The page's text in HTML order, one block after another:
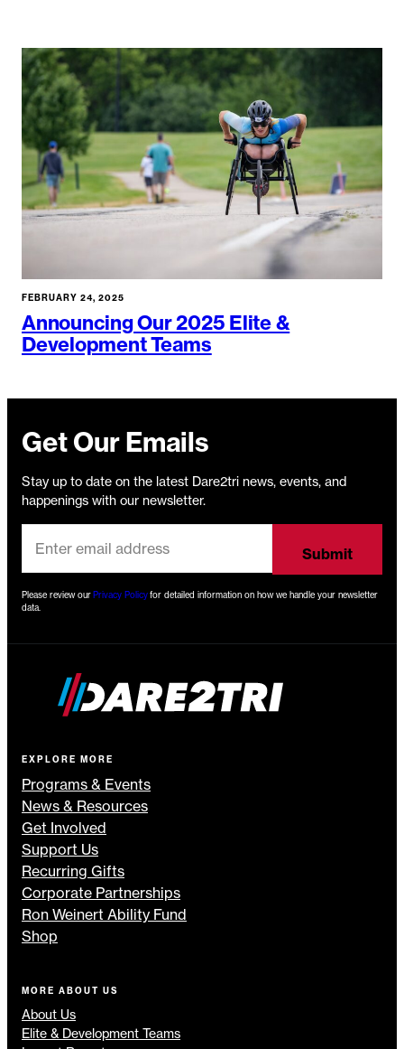
FEBRUARY 24, 2025
Announcing Our 2025 Elite &
Development Teams
Get Our Emails
Stay up to date on the latest Dare2tri news, events, and
happenings with our newsletter.
Please review our Privacy Policyfor detailed information on how we handle your newsletter
data.
EXPLORE MORE
Programs & Events
News & Resources
Get Involved
Support Us
Recurring Gifts
Corporate Partnerships
Ron Weinert Ability Fund
Shop
MORE ABOUT US
About Us
Elite & Development Teams